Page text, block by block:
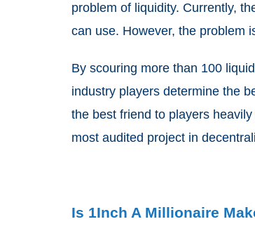
problem of liquidity. Currently,
can use. However, the problem
By scouring more than 100
industry players determine the
the best friend to players
most audited project in
Is 1Inch A Millionaire